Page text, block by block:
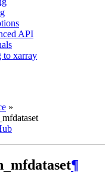
API
to xarray
»
¶